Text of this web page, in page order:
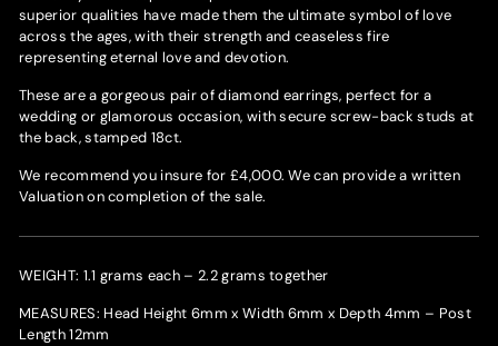
superior qualities have made them the ultimate symbol of love
across the ages, with their strength and ceaseless fire
representing eternal love and devotion.
These are a gorgeous pair of diamond earrings, perfect for a
wedding or glamorous occasion, with secure screw-back studs at
the back, stamped 18ct.
We recommend you insure for £4,000. We can provide a written
Valuation on completion of the sale.
WEIGHT: 1.1 grams each – 2.2 grams together
MEASURES: Head Height 6mm x Width 6mm x Depth 4mm – Post
Length 12mm